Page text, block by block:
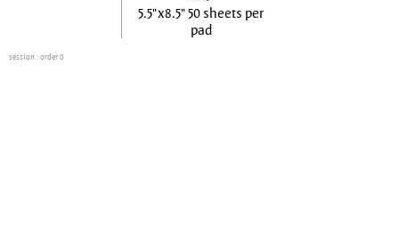
5.5"x8.5" 50 sheets per
pad
session : order 0